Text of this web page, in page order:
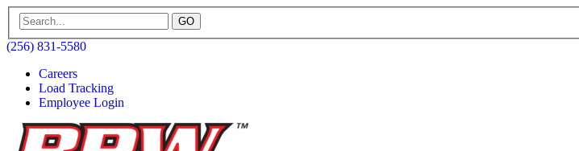
GO
(256) 831-5580
Careers
Load Tracking
Employee Login